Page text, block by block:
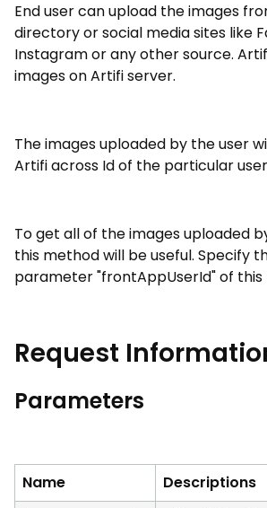
End user can upload the images
directory or social media sites like
Instagram or any other source.
images on Artifi server.
The images uploaded by the user
Artifi across Id of the particular
To get all of the images uploaded
this method will be useful. Specify
parameter "frontAppUserId" of this
Request
Parameters
Name
Descriptions